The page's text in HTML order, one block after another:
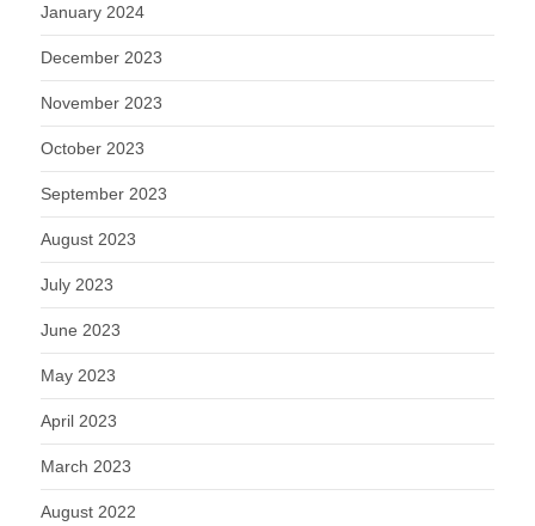
January 2024
December 2023
November 2023
October 2023
September 2023
August 2023
July 2023
June 2023
May 2023
April 2023
March 2023
August 2022